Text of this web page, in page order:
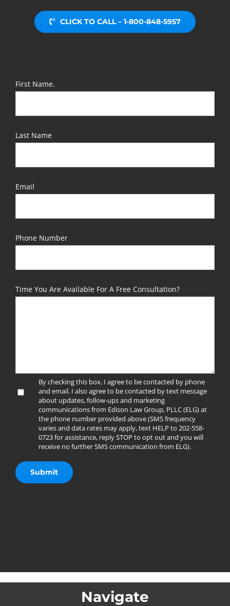
CLICK TO CALL – 1-800-848-5957
First Name.
Last Name
Email
Phone Number
Time You Are Available For A Free Consultation?
By checking this box, I agree to be contacted by phone
and email. I also agree to be contacted by text message
about updates, follow-ups and marketing
communications from Edison Law Group, PLLC (ELG) at
the phone number provided above (SMS frequency
varies and data rates may apply, text HELP to 202-558-
0723 for assistance, reply STOP to opt out and you will
receive no further SMS communication from ELG).
Navigate